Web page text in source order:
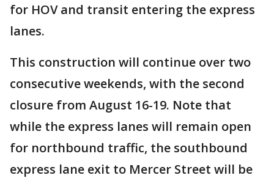
for HOV and transit entering the express
lanes.
This construction will continue over two
consecutive weekends, with the second
closure from August 16-19. Note that
while the express lanes will remain open
for northbound traffic, the southbound
express lane exit to Mercer Street will be